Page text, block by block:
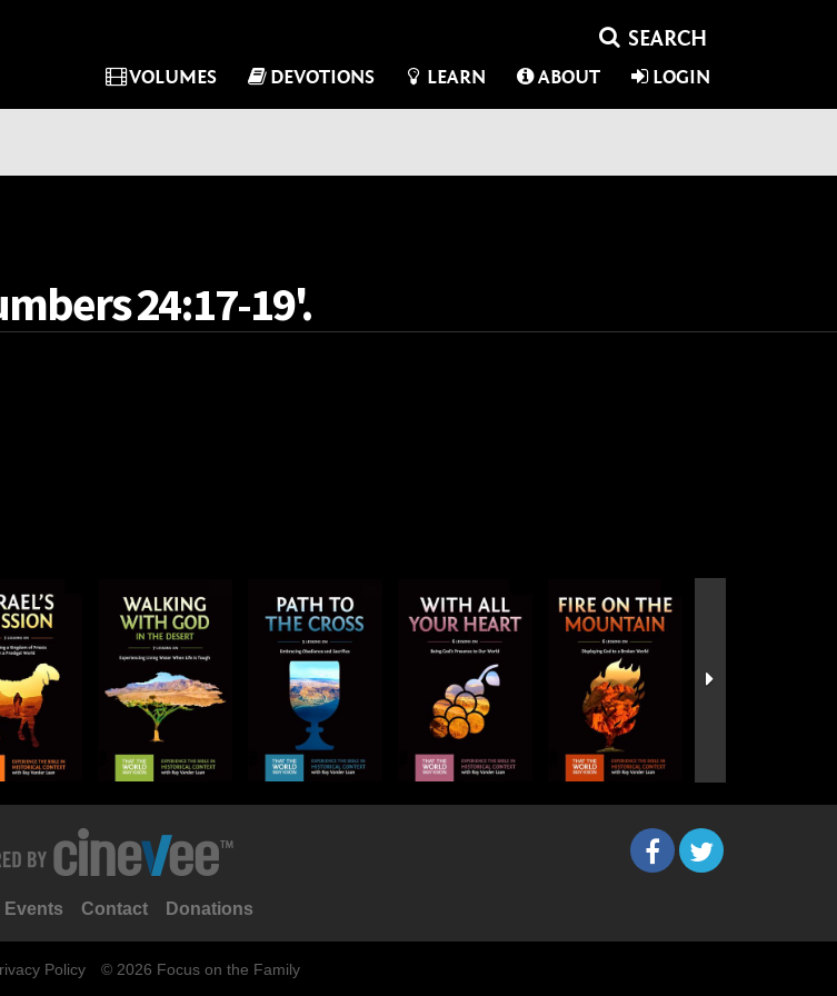
VOLUMES DEVOTIONS LEARN ABOUT LOGIN
24:17-19'.
Events Contact Donations
Policy © 2026 Focus on the Family